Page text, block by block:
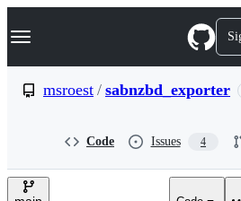
k
p
e
Navigation Menu
msroest / sabnzbd_exporter
Code Issues 4